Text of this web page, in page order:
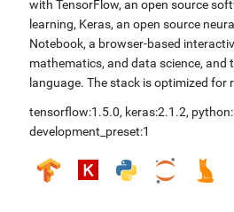
with TensorFlow, an open source
learning, Keras, an open source
Notebook, a browser-based
mathematics, and data science, and
language. The stack is optimized for
tensorflow:1.5.0, keras:2.1.2,
development_preset:1